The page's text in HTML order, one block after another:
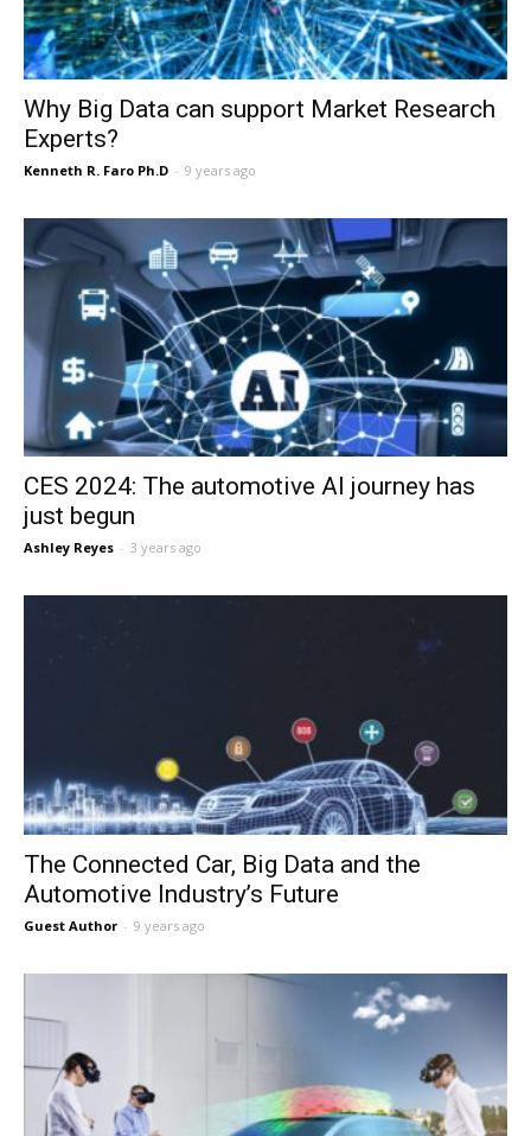
Why Big Data can support Market Research
Experts?
Kenneth R. Faro Ph.D - 9 years ago
CES 2024: The automotive AI journey has
just begun
Ashley Reyes - 3 years ago
The Connected Car, Big Data and the
Automotive Industry’s Future
Guest Author - 9 years ago